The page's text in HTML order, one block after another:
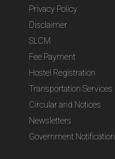
Privacy Policy
Disclaimer
SLCM
Fee Payment
Hostel Registration
Transportation Services
Circular and Notices
Newsletters
Government Notification